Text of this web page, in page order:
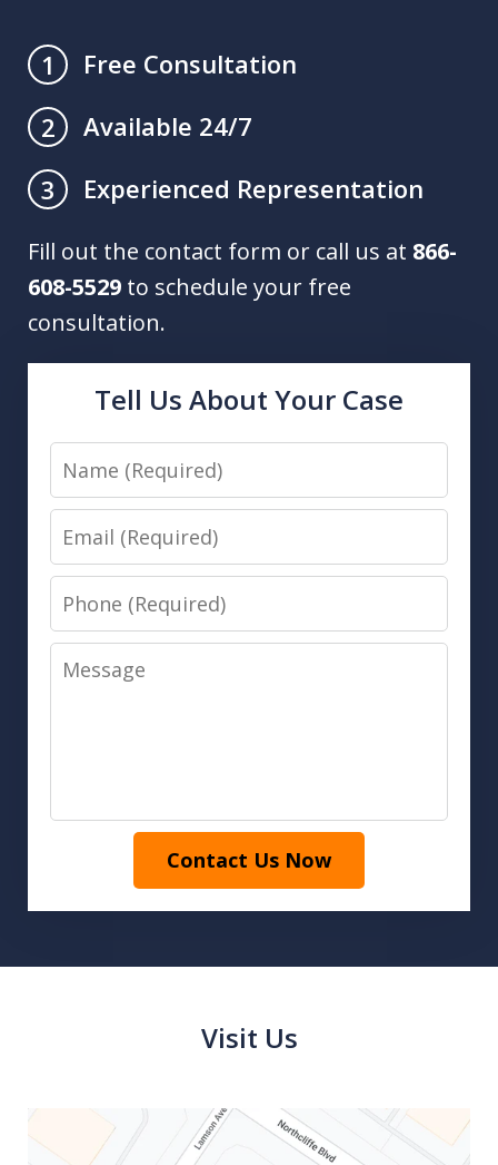
1
Free Consultation
2
Available 24/7
3
Experienced Representation
Fill out the contact form or call us at 866-
608-5529 to schedule your free
consultation.
Tell Us About Your Case
Name
Email
Phone
Message
Contact Us Now
Visit Us